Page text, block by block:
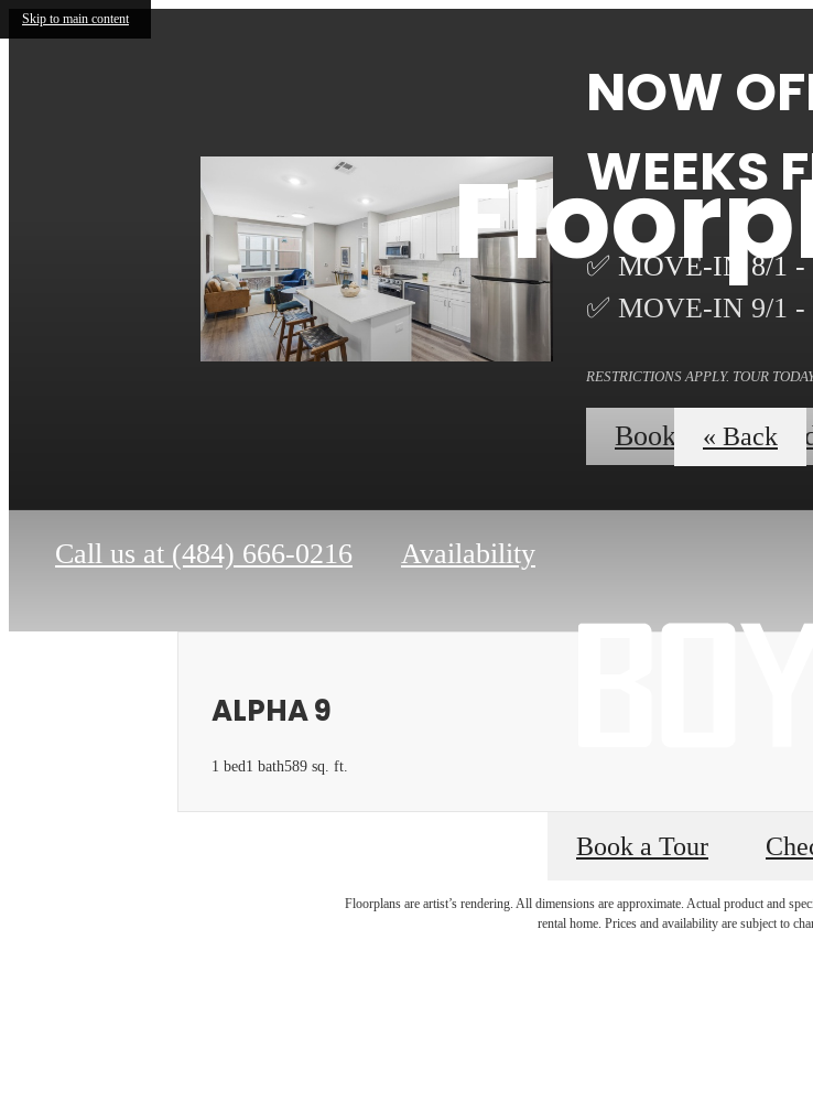
Skip to main content
NOW
WEEKS
✅ MOVE-IN 8/1 -
✅ MOVE-IN 9/1
RESTRICTIONS APPLY. TOUR
Book a Self-
Call us at (484) 666-0216 Availability
« Back
ALPHA 9
1 bed1 bath589 sq. ft.
Book a Tour
Floorplans are artist’s rendering. All dimensions are approximate. Actual product and
rental home. Prices and availability are subject to
The